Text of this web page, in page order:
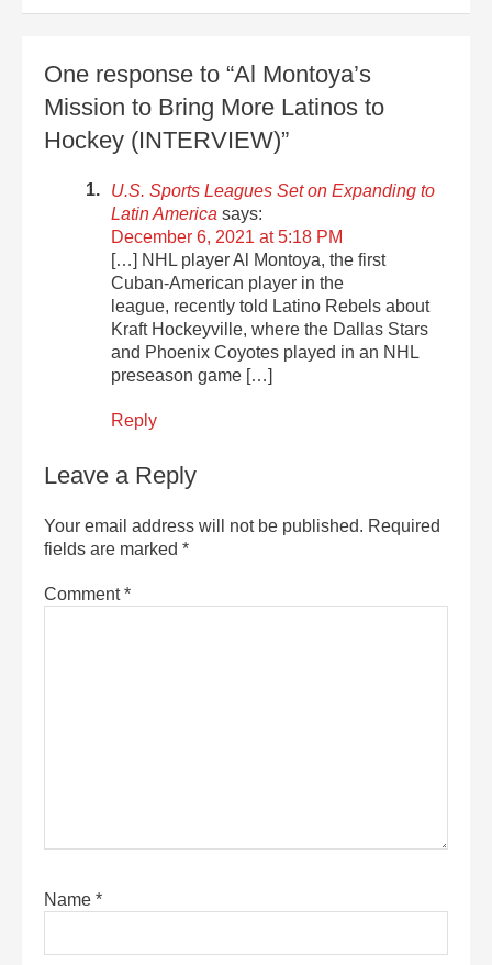
One response to “Al Montoya’s
Mission to Bring More Latinos to
Hockey (INTERVIEW)”
U.S. Sports Leagues Set on Expanding to
Latin America says:
December 6, 2021 at 5:18 PM
[…] NHL player Al Montoya, the first
Cuban-American player in the
league, recently told Latino Rebels about
Kraft Hockeyville, where the Dallas Stars
and Phoenix Coyotes played in an NHL
preseason game […]
Reply
Leave a Reply
Your email address will not be published. Required
fields are marked *
Comment*
Name *